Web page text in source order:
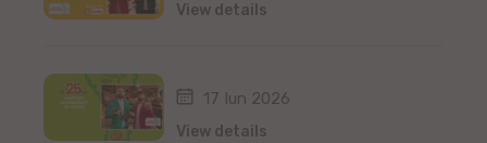
View details
17 Iun 2026
View details